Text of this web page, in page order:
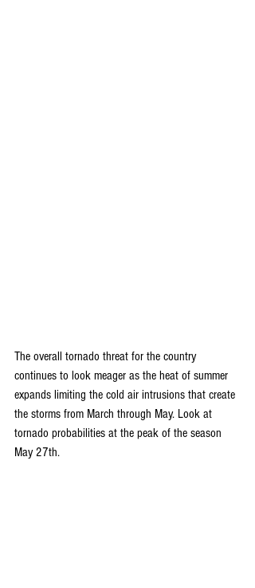
The overall tornado threat for the country
continues to look meager as the heat of summer
expands limiting the cold air intrusions that create
the storms from March through May. Look at
tornado probabilities at the peak of the season
May 27th.